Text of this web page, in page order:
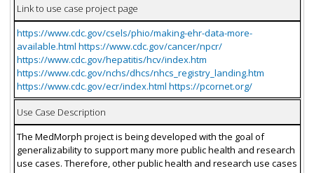
Link to use case project page
https://www.cdc.gov/csels/phio/making-ehr-data-more-
available.html https://www.cdc.gov/cancer/npcr/
https://www.cdc.gov/hepatitis/hcv/index.htm
https://www.cdc.gov/nchs/dhcs/nhcs_registry_landing.htm
https://www.cdc.gov/ecr/index.html https://pcornet.org/
Use Case Description
The MedMorph project is being developed with the goal of
generalizability to support many more public health and research
use cases. Therefore, other public health and research use cases